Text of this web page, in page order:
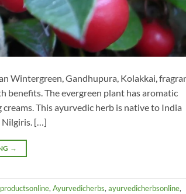
Wintergreen, Gandhupura, Kolakkai,
benefits. The evergreen plant has aromatic
This ayurvedic herb is native to India
Nilgiris. […]
→
, Ayurvedicherbs, ayurvedicherbsonline,